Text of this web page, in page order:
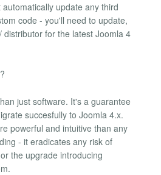
update any third
code - you'll need to update,
distributor for the latest Joomla 4
just software. It's a guarantee
succesfully to Joomla 4.x.
powerful and intuitive than any
- it eradicates any risk of
the upgrade introducing